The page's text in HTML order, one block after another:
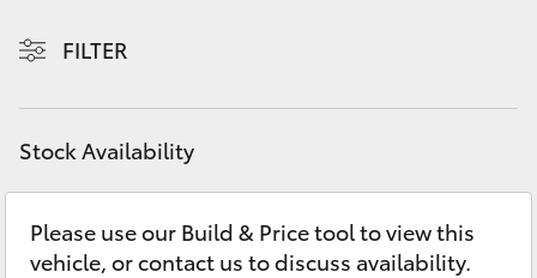
LandCruiser 300
Utes & Vans
FILTER
Stock Availability
Please use our Build & Price tool to view this
vehicle, or contact us to discuss availability.